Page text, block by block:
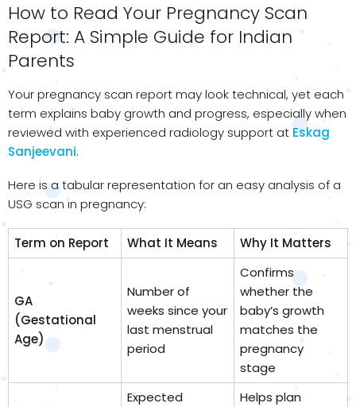
How to Read Your Pregnancy Scan
Report: A Simple Guide for Indian
Parents
Your pregnancy scan report may look technical, yet each
term explains baby growth and progress, especially when
reviewed with experienced radiology support at Eskag
Sanjeevani.
Here is a tabular representation for an easy analysis of a
USG scan in pregnancy:
Term on Report What It Means Why It Matters
GA
(Gestational
Age)
Number of
weeks since your
last menstrual
period
Confirms
whether the
baby’s growth
matches the
pregnancy
stage
Expected
Helps plan